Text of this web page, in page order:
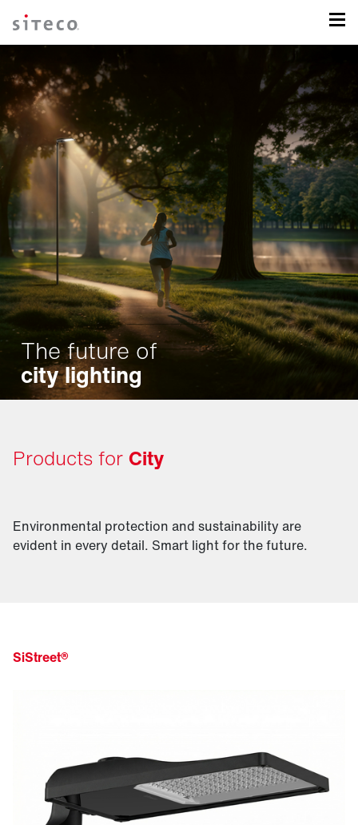
The future of
city lighting
Products forCity
Environmental protection and sustainability are
evident in every detail. Smart light for the future.
SiStreet®